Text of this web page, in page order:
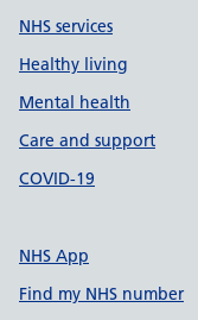
NHS services
Healthy living
Mental health
Care and support
COVID-19
NHS App
Find my NHS number